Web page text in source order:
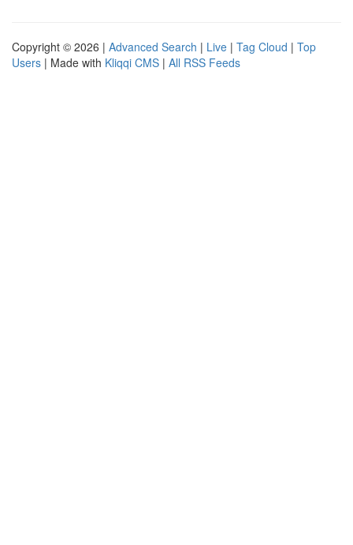
Copyright © 2026 | Advanced Search | Live | Tag Cloud | Top
Users | Made with Kliqqi CMS | All RSS Feeds